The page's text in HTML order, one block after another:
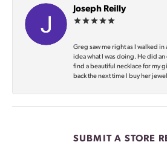
Joseph Reilly
Greg saw me right as I walked
idea what I was doing. He did
find a beautiful necklace for my
back the next time I buy her
SUBMIT A STORE